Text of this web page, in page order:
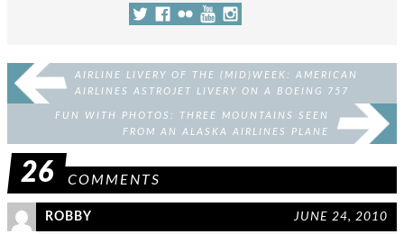
AIRLINE LIVERY OF THE (MID)WEEK: AMERICAN
AIRLINES ASTROJET LIVERY ON A BOEING 757
FUN WITH PHOTOS: THREE MOUNTAINS SEEN
FROM AN ALASKA AIRLINES PLANE
26 COMMENTS
ROBBY JUNE 24, 2010